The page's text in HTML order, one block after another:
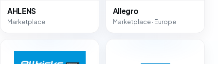
AHLENS
Marketplace
Allegro
Marketplace · Europe